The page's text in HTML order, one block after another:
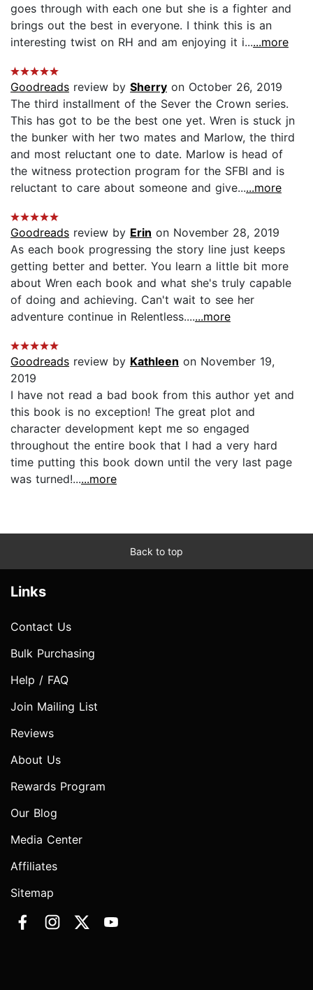
goes through with each one but she is a fighter and
brings out the best in everyone. I think this is an
interesting twist on RH and am enjoying it i......more
Goodreads review by Sherry on October 26, 2019
The third installment of the Sever the Crown series.
This has got to be the best one yet. Wren is stuck jn
the bunker with her two mates and Marlow, the third
and most reluctant one to date. Marlow is head of
the witness protection program for the SFBI and is
reluctant to care about someone and give......more
Goodreads review by Erin on November 28, 2019
As each book progressing the story line just keeps
getting better and better. You learn a little bit more
about Wren each book and what she's truly capable
of doing and achieving. Can't wait to see her
adventure continue in Relentless.......more
Goodreads review by Kathleen on November 19,
2019
I have not read a bad book from this author yet and
this book is no exception! The great plot and
character development kept me so engaged
throughout the entire book that I had a very hard
time putting this book down until the very last page
was turned!......more
Back to top
Links
Contact Us
Bulk Purchasing
Help / FAQ
Join Mailing List
Reviews
About Us
Rewards Program
Our Blog
Media Center
Affiliates
Sitemap